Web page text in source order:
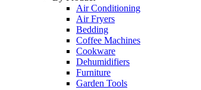
Air Conditioning
Air Fryers
Bedding
Coffee Machines
Cookware
Dehumidifiers
Furniture
Garden Tools